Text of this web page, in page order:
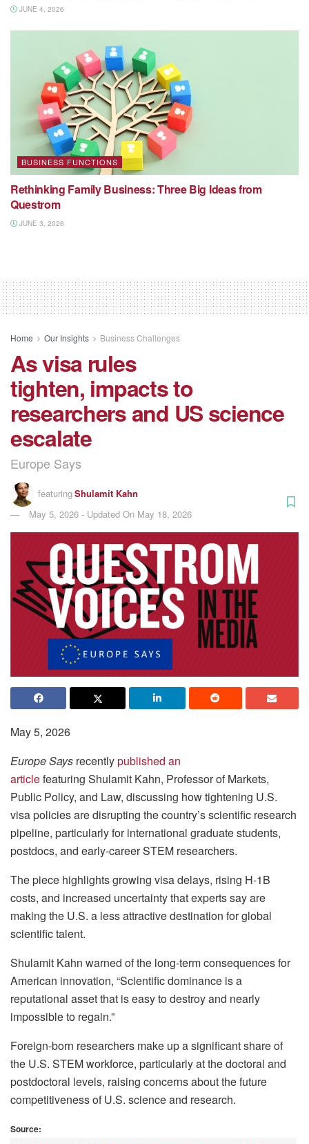
JUNE 4, 2026
BUSINESS FUNCTIONS
Rethinking Family Business: Three Big Ideas from
Questrom
JUNE 3, 2026
Home Our Insights Business Challenges
As visa rules
tighten, impacts to
researchers and US science
escalate
Europe Says
featuringShulamit Kahn
May 5, 2026 - Updated On May 18, 2026
May 5, 2026
Europe Says recentlypublished an
articlefeaturing Shulamit Kahn, Professor of Markets,
Public Policy, and Law, discussing how tightening U.S.
visa policies are disrupting the country’s scientific research
pipeline, particularly for international graduate students,
postdocs, and early-career STEM researchers.
The piece highlights growing visa delays, rising H-1B
costs, and increased uncertainty that experts say are
making the U.S. a less attractive destination for global
scientific talent.
Shulamit Kahn warned of the long-term consequences for
American innovation, “Scientific dominance is a
reputational asset that is easy to destroy and nearly
impossible to regain.”
Foreign-born researchers make up a significant share of
the U.S. STEM workforce, particularly at the doctoral and
postdoctoral levels, raising concerns about the future
competitiveness of U.S. science and research.
Source: